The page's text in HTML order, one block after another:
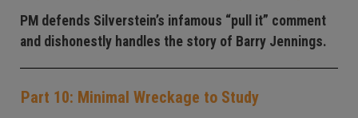
PM defends Silverstein’s infamous “pull it” comment
and dishonestly handles the story of Barry Jennings.
Part 10: Minimal Wreckage to Study